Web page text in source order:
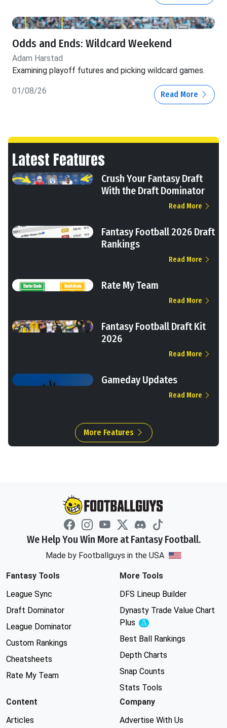
Odds and Ends: Wildcard Weekend
Adam Harstad
Examining playoff futures and picking wildcard games.
01/08/26 Read More
Latest Features
Crush Your Fantasy Draft
With the Draft Dominator
Read More
Fantasy Football 2026 Draft
Rankings
Read More
Rate My Team
Read More
Fantasy Football Draft Kit
2026
Read More
Gameday Updates
Read More
More Features
We Help You Win More at Fantasy Football.
Made by Footballguys in the USA
Fantasy Tools
League Sync
Draft Dominator
League Dominator
Custom Rankings
Cheatsheets
Rate My Team
More Tools
DFS Lineup Builder
Dynasty Trade Value Chart
Plus
Experimental
Best Ball Rankings
Depth Charts
Snap Counts
Stats Tools
Content
Articles
Company
Advertise With Us